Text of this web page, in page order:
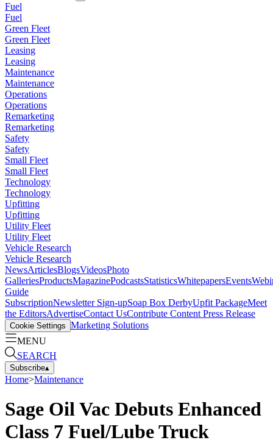
Fuel
Fuel
Green Fleet
Green Fleet
Leasing
Leasing
Maintenance
Maintenance
Operations
Operations
Remarketing
Remarketing
Safety
Safety
Small Fleet
Small Fleet
Technology
Technology
Upfitting
Upfitting
Utility Fleet
Utility Fleet
Vehicle Research
Vehicle Research
NewsArticlesBlogsVideosPhoto
GalleriesProductsMagazinePodcastsStatisticsWhitepapersEvents
Guide
SubscriptionNewsletter Sign-upSoap Box DerbyUpfit PackageMeet
the EditorsAdvertiseContact UsContribute Content Press Release
Cookie Settings Marketing Solutions
MENU
SEARCH
Subscribe▴
Home>Maintenance
Sage Oil Vac Debuts Enhanced
Class 7 Fuel/Lube Truck